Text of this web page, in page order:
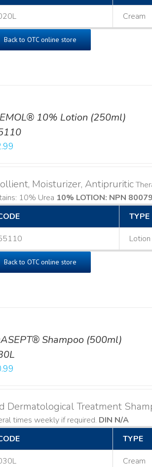
Cream
Back to OTC online store
10% Lotion (250ml)
Moisturizer, Antipruritic
10% Urea 10% LOTION: NPN
TYPE
Lotion
Back to OTC online store
Shampoo (500ml)
Dermatological Treatment
times weekly if required. DIN N/A
TYPE
Cream